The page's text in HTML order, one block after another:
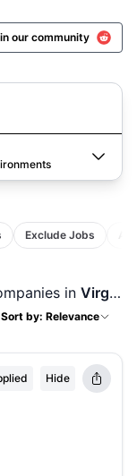
our community
Exclude Jobs
in Virginia Beach, VA
Sort by: Relevance
Hide